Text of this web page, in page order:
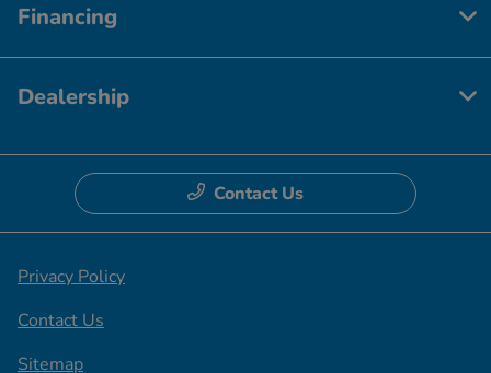
Financing
Dealership
Contact Us
Privacy Policy
Contact Us
Sitemap